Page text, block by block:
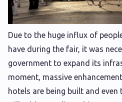
Due to the huge influx of
have during the fair, it was
government to expand its
moment, massive
hotels are being built and even